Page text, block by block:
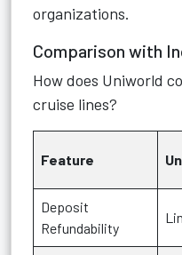
organizations.
Comparison with
How does Uniworld
cruise lines?
Feature
Deposit
Refundability